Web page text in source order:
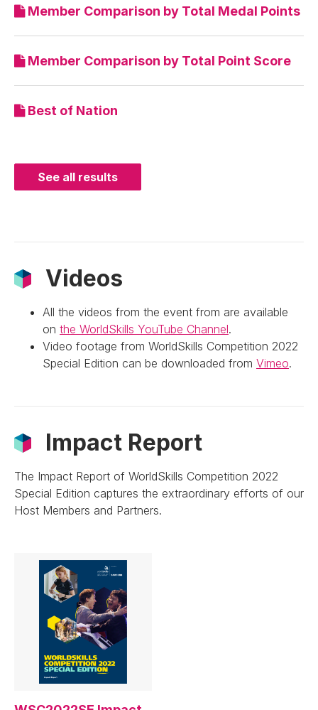
Member Comparison by Total Medal Points
Member Comparison by Total Point Score
Best of Nation
See all results
Videos
All the videos from the event from are available
on the WorldSkills YouTube Channel.
Video footage from WorldSkills Competition 2022
Special Edition can be downloaded from Vimeo.
Impact Report
The Impact Report of WorldSkills Competition 2022
Special Edition captures the extraordinary efforts of our
Host Members and Partners.